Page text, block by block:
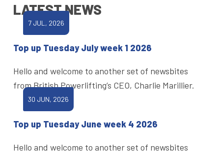
LATEST NEWS
7 JUL, 2026
Top up Tuesday July week 1 2026
Hello and welcome to another set of newsbites
from British Powerlifting’s CEO, Charlie Marillier.
30 JUN, 2026
Top up Tuesday June week 4 2026
Hello and welcome to another set of newsbites